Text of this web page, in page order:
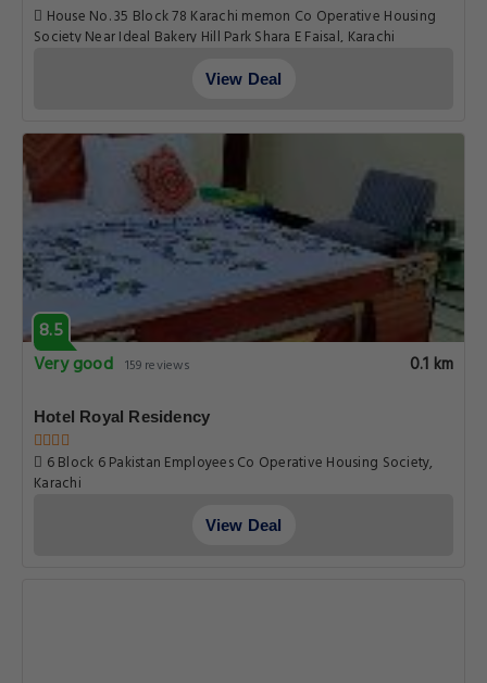
House No. 35 Block 78 Karachi memon Co Operative Housing
Society Near Ideal Bakery Hill Park Shara E Faisal, Karachi
View Deal
8.5
Very good 159 reviews 0.1 km
Hotel Royal Residency
6 Block 6 Pakistan Employees Co Operative Housing Society,
Karachi
View Deal